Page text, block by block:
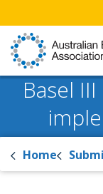
Basel
Home